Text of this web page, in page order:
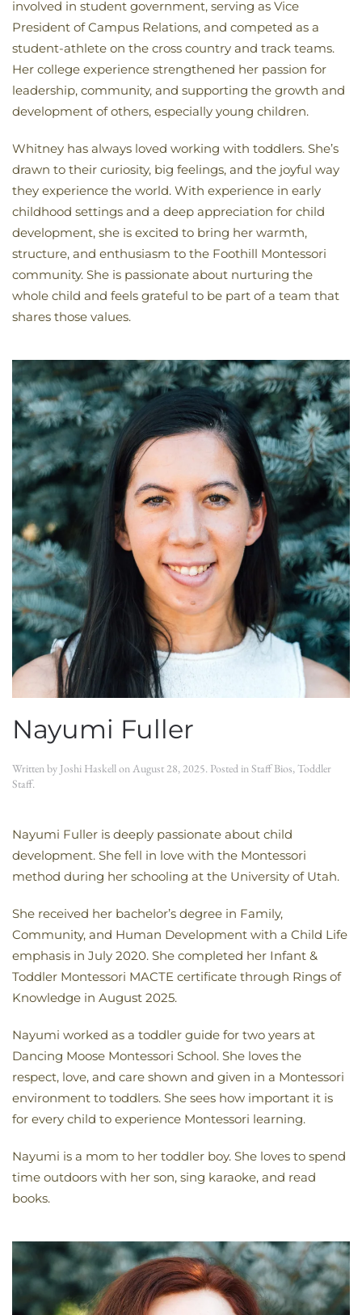
involved in student government, serving as Vice
President of Campus Relations, and competed as a
student-athlete on the cross country and track teams.
Her college experience strengthened her passion for
leadership, community, and supporting the growth and
development of others, especially young children.
Whitney has always loved working with toddlers. She’s
drawn to their curiosity, big feelings, and the joyful way
they experience the world. With experience in early
childhood settings and a deep appreciation for child
development, she is excited to bring her warmth,
structure, and enthusiasm to the Foothill Montessori
community. She is passionate about nurturing the
whole child and feels grateful to be part of a team that
shares those values.
Nayumi Fuller
Written by Joshi HaskellonAugust 28, 2025. Posted inStaff Bios,Toddler
Staff.
Nayumi Fuller is deeply passionate about child
development. She fell in love with the Montessori
method during her schooling at the University of Utah.
She received her bachelor’s degree in Family,
Community, and Human Development with a Child Life
emphasis in July 2020. She completed her Infant &
Toddler Montessori MACTE certificate through Rings of
Knowledge in August 2025.
Nayumi worked as a toddler guide for two years at
Dancing Moose Montessori School. She loves the
respect, love, and care shown and given in a Montessori
environment to toddlers. She sees how important it is
for every child to experience Montessori learning.
Nayumi is a mom to her toddler boy. She loves to spend
time outdoors with her son, sing karaoke, and read
books.